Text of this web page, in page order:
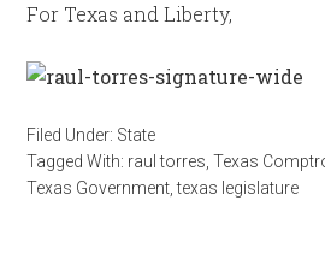
For Texas and Liberty,
Filed Under: State
Tagged With: raul torres ,Texas
Texas Government ,texas legislature